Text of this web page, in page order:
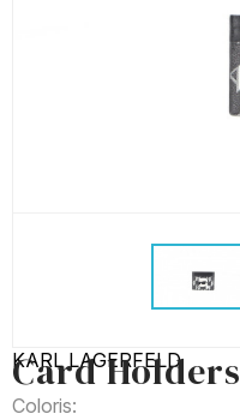
KARL LAGERFELD
Card Holders
Coloris: